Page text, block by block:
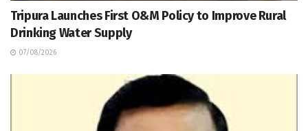
Tripura Launches First O&M Policy to Improve Rural
Drinking Water Supply
07/08/2026